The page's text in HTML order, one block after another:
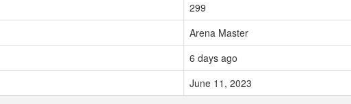
299
Arena Master
6 days ago
June 11, 2023